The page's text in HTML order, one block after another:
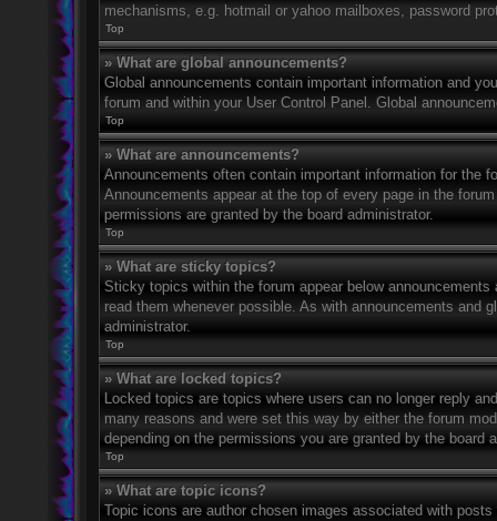
mechanisms, e.g. hotmail or yahoo mailboxes, password
Top
» What are global announcements?
Global announcements contain important information and
forum and within your User Control Panel. Global
Top
» What are announcements?
Announcements often contain important information for the
Announcements appear at the top of every page in the
permissions are granted by the board administrator.
Top
» What are sticky topics?
Sticky topics within the forum appear below
read them whenever possible. As with announcements and
administrator.
Top
» What are locked topics?
Locked topics are topics where users can no longer reply
many reasons and were set this way by either the forum
depending on the permissions you are granted by the board
Top
» What are topic icons?
Topic icons are author chosen images associated with